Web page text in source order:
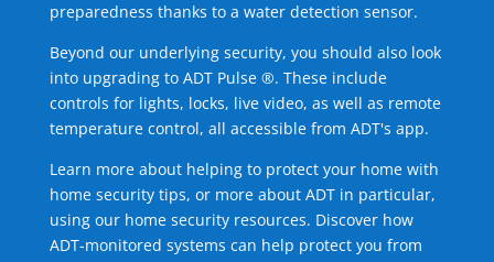
preparedness thanks to a water detection sensor.
Beyond our underlying security, you should also look
into upgrading to ADT Pulse ®. These include
controls for lights, locks, live video, as well as remote
temperature control, all accessible from ADT's app.
Learn more about helping to protect your home with
home security tips, or more about ADT in particular,
using our home security resources. Discover how
ADT-monitored systems can help protect you from